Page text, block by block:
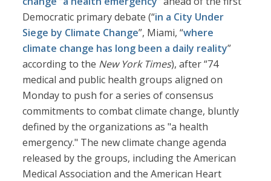
Democratic primary debate (“in a City Under
Siege by Climate Change”, Miami, “where
climate change has long been a daily reality”
according to the New York Times), after “74
medical and public health groups aligned on
Monday to push for a series of consensus
commitments to combat climate change, bluntly
defined by the organizations as "a health
emergency." The new climate change agenda
released by the groups, including the American
Medical Association and the American Heart